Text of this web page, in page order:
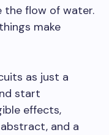
the flow of water.
make
as just a
start
effects,
and a